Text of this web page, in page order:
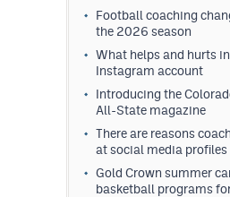
DenverStiffs.com
HockeyMountainHigh.com
MileHighLife.com
Football coaching
the 2026 season
What helps and hurts
Instagram account
Introducing the
All-State magazine
There are reasons
at social media profiles
Gold Crown summer
basketball programs